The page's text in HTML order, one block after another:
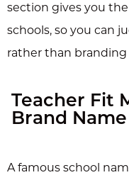
section gives you
schools, so you can
rather than branding
Teacher Fit
Brand Name
A famous school